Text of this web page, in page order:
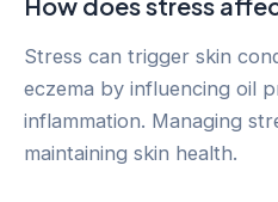
Stress can trigger skin
eczema by influencing oil
inflammation. Managing
maintaining skin health.